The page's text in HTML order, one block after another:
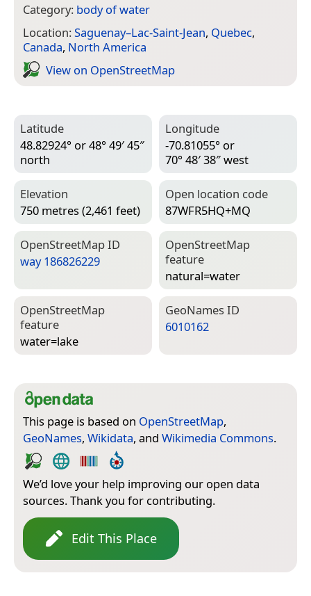
Category: body of water
Location:Saguenay–Lac-Saint-Jean, Quebec,
Canada, North America
View on Open­Street­Map
Latitude
48.82924° or 48° 49′ 45″
north
Longitude
-70.81055° or
70° 48′ 38″ west
Elevation
750 metres (2,461 feet)
Open location code
87WFR5HQ+MQ
Open­Street­Map ID
way 186826229
Open­Street­Map
feature
natural=­water
Open­Street­Map
feature
water=­lake
Geo­Names ID
6010162
This page is based on OpenStreetMap,
GeoNames, Wikidata, and Wikimedia Commons.
We’d love your help improving our open data
sources. Thank you for contributing.
Edit This Place